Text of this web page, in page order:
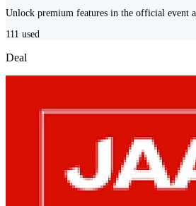
Unlock premium features in the official event
111 used
Deal